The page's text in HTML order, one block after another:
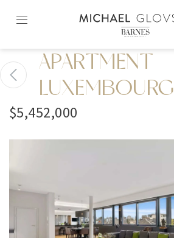
content2
APARTMENT
LUXEMBOURG
$5,452,000